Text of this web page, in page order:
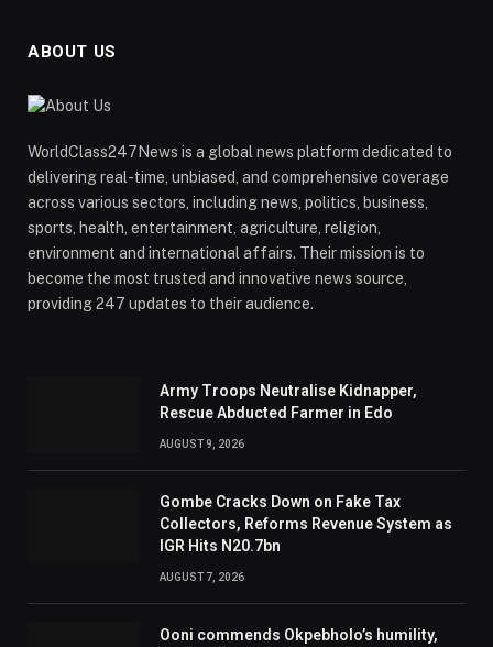
ABOUT US
WorldClass247News is a global news platform dedicated to
delivering real-time, unbiased, and comprehensive coverage
across various sectors, including news, politics, business,
sports, health, entertainment, agriculture, religion,
environment and international affairs. Their mission is to
become the most trusted and innovative news source,
providing 247 updates to their audience.
Army Troops Neutralise Kidnapper,
Rescue Abducted Farmer in Edo
AUGUST 9, 2026
Gombe Cracks Down on Fake Tax
Collectors, Reforms Revenue System as
IGR Hits N20.7bn
AUGUST 7, 2026
Ooni commends Okpebholo’s humility,